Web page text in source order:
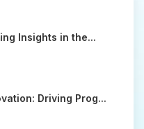
Insights in the...
Driving Prog...